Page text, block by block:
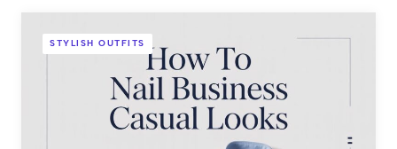
STYLISH OUTFITS